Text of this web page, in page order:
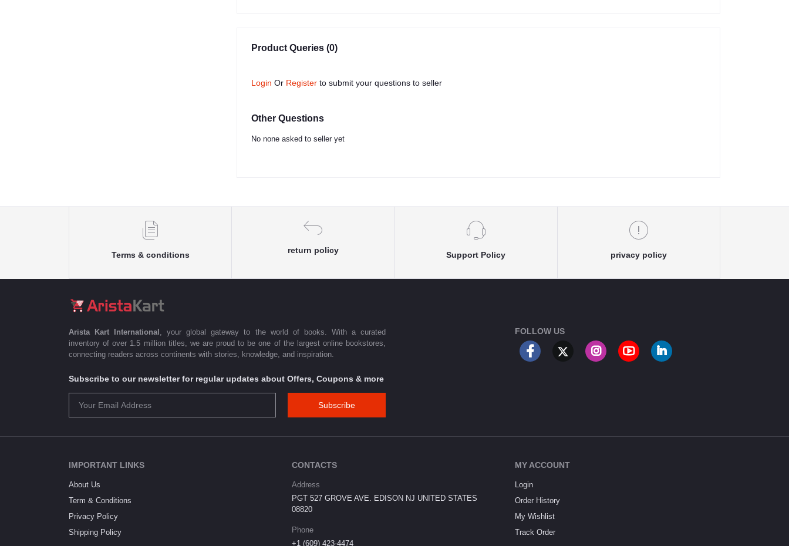
Product Queries (0)
Login Or Register to submit your questions to seller
Other Questions
No none asked to seller yet
Terms & conditions
return policy
Support Policy privacy policy
Arista Kart International , your global gateway to the world of books. With a curated
inventory of over 1.5 million titles, we are proud to be one of the largest online bookstores,
connecting readers across continents with stories, knowledge, and inspiration.
Subscribe to our newsletter for regular updates about Offers, Coupons & more
Subscribe
FOLLOW US
IMPORTANT LINKS
About Us
Term & Conditions
Privacy Policy
Shipping Policy
CONTACTS
Address
PGT 527 GROVE AVE. EDISON NJ UNITED STATES
08820
Phone
+1 (609) 423-4474
MY ACCOUNT
Login
Order History
My Wishlist
Track Order